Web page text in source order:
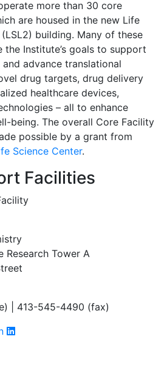
more than 30 core
are housed in the new Life
building. Many of these
Institute’s goals to support
advance translational
drug targets, drug delivery
healthcare devices,
– all to enhance
being. The overall Core Facility
possible by a grant from
Science Center.
Facilities
Research Tower A
| 413-545-4490 (fax)